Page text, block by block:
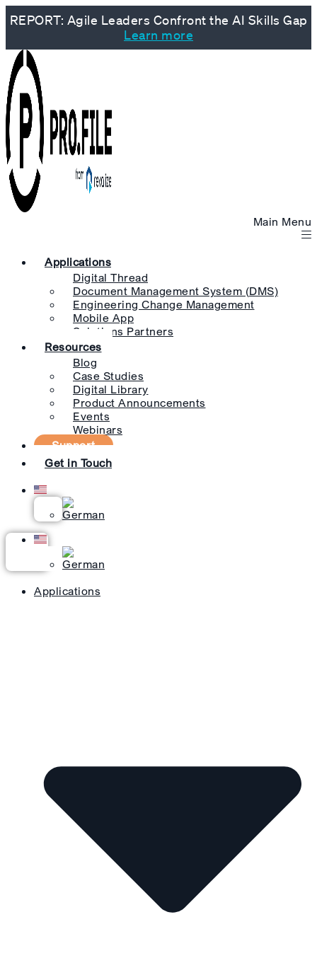
REPORT: Agile Leaders Confront the AI Skills Gap
Learn more
Main Menu
Applications
Digital Thread
Document Management System (DMS)
Engineering Change Management
Mobile App
Solutions Partners
Resources
Blog
Case Studies
Digital Library
Product Announcements
Events
Webinars
Support
Get in Touch
Applications